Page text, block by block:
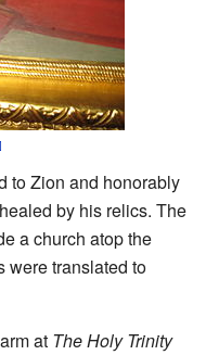
to Zion and honorably
by his relics. The
a church atop the
were translated to
at The Holy Trinity